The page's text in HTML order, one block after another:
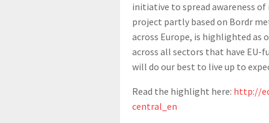
initiative to spread awareness of
project partly based on Bordr
across Europe, is highlighted as
across all sectors that have EU-
will do our best to live up to
Read the highlight here: http://
central_en